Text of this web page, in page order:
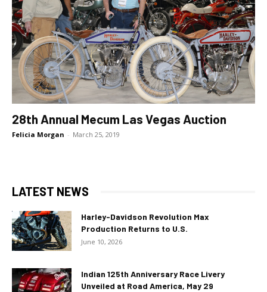
28th Annual Mecum Las Vegas Auction
Felicia Morgan - March 25, 2019
LATEST NEWS
Harley-Davidson Revolution Max
Production Returns to U.S.
June 10, 2026
Indian 125th Anniversary Race Livery
Unveiled at Road America, May 29